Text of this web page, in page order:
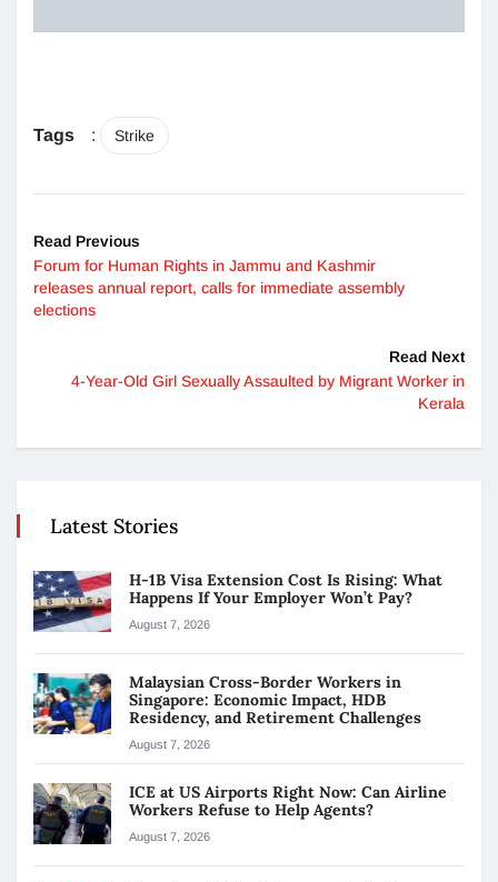
Tags : Strike
Read Previous
Forum for Human Rights in Jammu and Kashmir
releases annual report, calls for immediate assembly
elections
Read Next
4-Year-Old Girl Sexually Assaulted by Migrant Worker in
Kerala
Latest Stories
H-1B Visa Extension Cost Is Rising: What
Happens If Your Employer Won’t Pay?
August 7, 2026
Malaysian Cross-Border Workers in
Singapore: Economic Impact, HDB
Residency, and Retirement Challenges
August 7, 2026
ICE at US Airports Right Now: Can Airline
Workers Refuse to Help Agents?
August 7, 2026